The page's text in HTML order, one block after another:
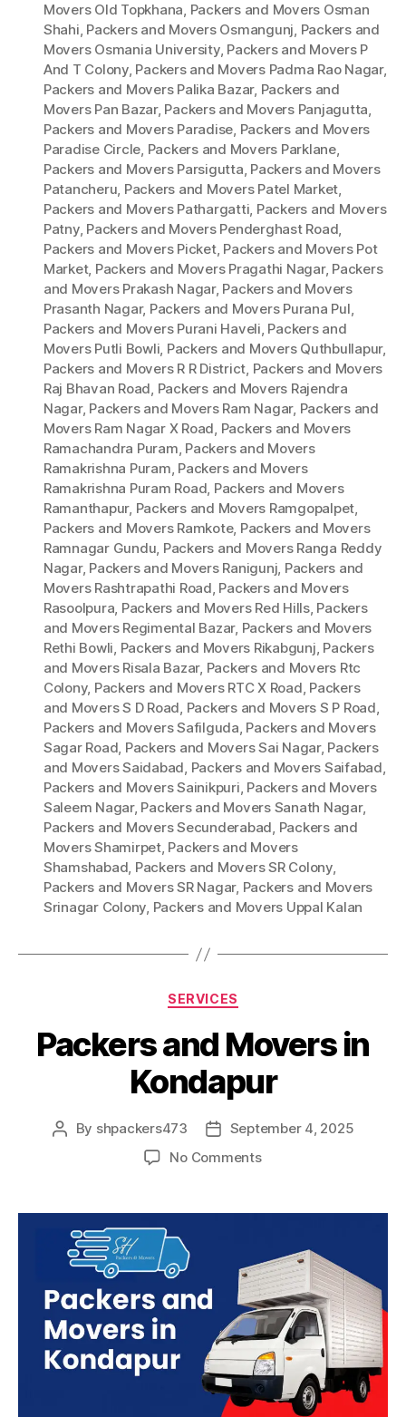
Movers Old Topkhana, Packers and Movers Osman
Shahi, Packers and Movers Osmangunj, Packers and
Movers Osmania University, Packers and Movers P
And T Colony, Packers and Movers Padma Rao Nagar,
Packers and Movers Palika Bazar, Packers and
Movers Pan Bazar, Packers and Movers Panjagutta,
Packers and Movers Paradise, Packers and Movers
Paradise Circle, Packers and Movers Parklane,
Packers and Movers Parsigutta, Packers and Movers
Patancheru, Packers and Movers Patel Market,
Packers and Movers Pathargatti, Packers and Movers
Patny, Packers and Movers Penderghast Road,
Packers and Movers Picket, Packers and Movers Pot
Market, Packers and Movers Pragathi Nagar, Packers
and Movers Prakash Nagar, Packers and Movers
Prasanth Nagar, Packers and Movers Purana Pul,
Packers and Movers Purani Haveli, Packers and
Movers Putli Bowli, Packers and Movers Quthbullapur,
Packers and Movers R R District, Packers and Movers
Raj Bhavan Road, Packers and Movers Rajendra
Nagar, Packers and Movers Ram Nagar, Packers and
Movers Ram Nagar X Road, Packers and Movers
Ramachandra Puram, Packers and Movers
Ramakrishna Puram, Packers and Movers
Ramakrishna Puram Road, Packers and Movers
Ramanthapur, Packers and Movers Ramgopalpet,
Packers and Movers Ramkote, Packers and Movers
Ramnagar Gundu, Packers and Movers Ranga Reddy
Nagar, Packers and Movers Ranigunj, Packers and
Movers Rashtrapathi Road, Packers and Movers
Rasoolpura, Packers and Movers Red Hills, Packers
and Movers Regimental Bazar, Packers and Movers
Rethi Bowli, Packers and Movers Rikabgunj, Packers
and Movers Risala Bazar, Packers and Movers Rtc
Colony, Packers and Movers RTC X Road, Packers
and Movers S D Road, Packers and Movers S P Road,
Packers and Movers Safilguda, Packers and Movers
Sagar Road, Packers and Movers Sai Nagar, Packers
and Movers Saidabad, Packers and Movers Saifabad,
Packers and Movers Sainikpuri, Packers and Movers
Saleem Nagar, Packers and Movers Sanath Nagar,
Packers and Movers Secunderabad, Packers and
Movers Shamirpet, Packers and Movers
Shamshabad, Packers and Movers SR Colony,
Packers and Movers SR Nagar, Packers and Movers
Srinagar Colony, Packers and Movers Uppal Kalan
Categories
SERVICES
Packers and Movers in
Kondapur
Post
By shpackers473
PostSeptember 4, 2025
No Commentson
Movers
Kondapur